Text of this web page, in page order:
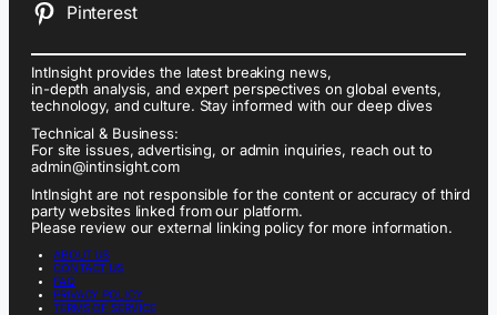
Pinterest
IntInsight provides the latest breaking news,
in-depth analysis, and expert perspectives on global events,
technology, and culture. Stay informed with our deep dives
Technical & Business:
For site issues, advertising, or admin inquiries, reach out to
admin@intinsight.com
IntInsight are not responsible for the content or accuracy of third
party websites linked from our platform.
Please review our external linking policy for more information.
ABOUT US
CONTACT US
FAQ
PRIVACY POLICY
TERMS OF SERVICE